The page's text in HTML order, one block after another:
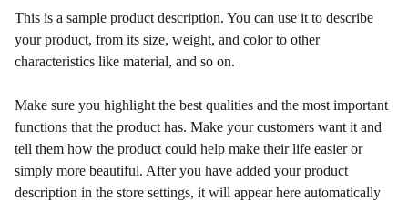
This is a sample product description. You can use it to describe
your product, from its size, weight, and color to other
characteristics like material, and so on.
Make sure you highlight the best qualities and the most important
functions that the product has. Make your customers want it and
tell them how the product could help make their life easier or
simply more beautiful. After you have added your product
description in the store settings, it will appear here automatically